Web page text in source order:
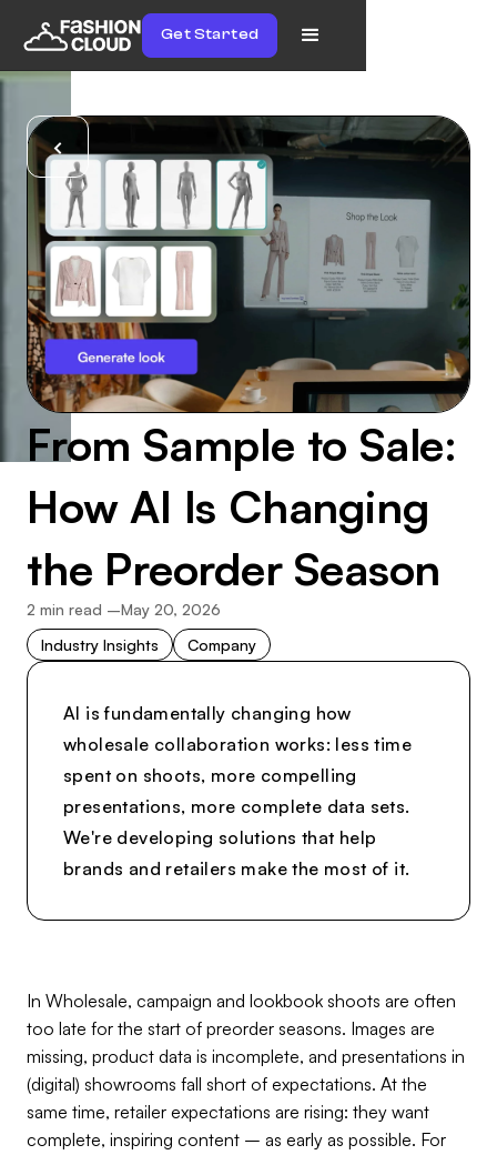
Get Started
From Sample to Sale:
How AI Is Changing
the Preorder Season
2 min read –May 20, 2026
Industry Insights
Company
AI is fundamentally changing how
wholesale collaboration works: less time
spent on shoots, more compelling
presentations, more complete data sets.
We're developing solutions that help
brands and retailers make the most of it.
In Wholesale, campaign and lookbook shoots are often
too late for the start of preorder seasons. Images are
missing, product data is incomplete, and presentations in
(digital) showrooms fall short of expectations. At the
same time, retailer expectations are rising: they want
complete, inspiring content – as early as possible. For